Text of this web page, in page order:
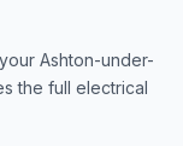
Ashton-under-
the full electrical